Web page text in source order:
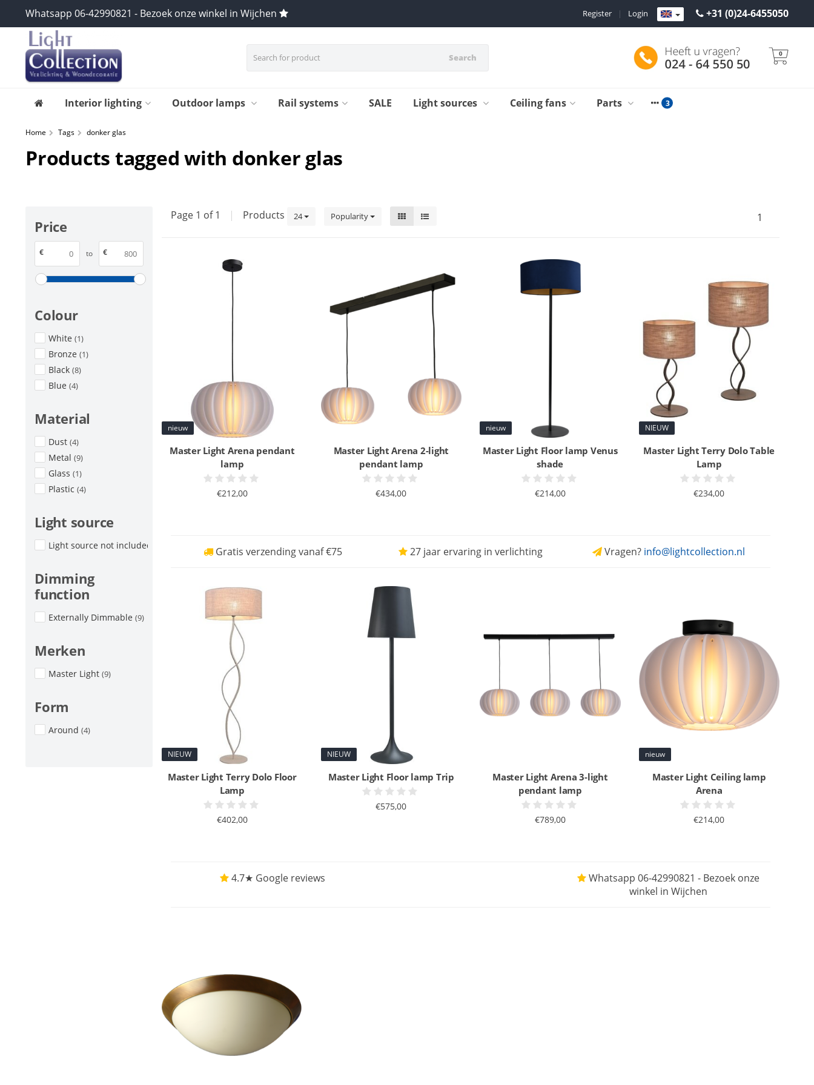
Whatsapp 06-42990821 - Bezoek onze winkel in Wijchen +31 (0)24-6455050
Login
|
Register
Search 0
Interior lighting Outdoor lamps Rail systems SALE Light sources Ceiling fans Parts
Home Tags donker glas
Products tagged with donker glas
Price
€ to €
Colour
White (1)
Bronze (1)
Black (8)
Blue (4)
Material
Dust (4)
Metal (9)
Glass (1)
Plastic (4)
Light source
Light source not included
Dimming
function
Externally Dimmable (9)
Merken
Master Light (9)
Form
Around (4)
Page 1 of 1 | Products 24 Popularity 1
nieuw
Master Light Arena pendant
lamp
€212,00
Master Light Arena 2-light
pendant lamp
€434,00
nieuw
Master Light Floor lamp Venus
shade
€214,00
NIEUW
Master Light Terry Dolo Table
Lamp
€234,00
Gratis verzending vanaf €75 27 jaar ervaring in verlichting Vragen? info@lightcollection.nl
NIEUW
Master Light Terry Dolo Floor
Lamp
€402,00
NIEUW
Master Light Floor lamp Trip
€575,00
Master Light Arena 3-light
pendant lamp
€789,00
nieuw
Master Light Ceiling lamp
Arena
€214,00
4.7★ Google reviews
Whatsapp 06-42990821 - Bezoek onze
winkel in Wijchen